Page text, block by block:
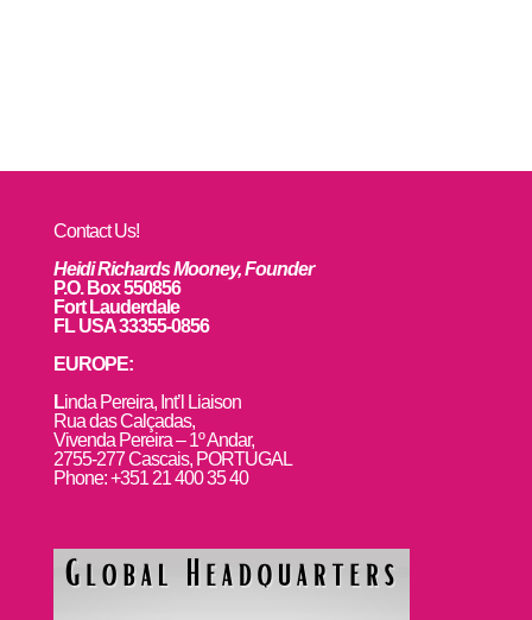
Contact Us!
Heidi Richards Mooney, Founder
P.O. Box 550856
Fort Lauderdale
FL USA 33355-0856
EUROPE:
Linda Pereira, Int’l Liaison
Rua das Calçadas,
Vivenda Pereira – 1º Andar,
2755-277 Cascais, PORTUGAL
Phone: +351 21 400 35 40